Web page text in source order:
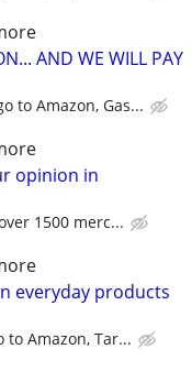
AND WE WILL PAY
to Amazon, Gas...
opinion in
1500 merc...
everyday products
Amazon, Tar...